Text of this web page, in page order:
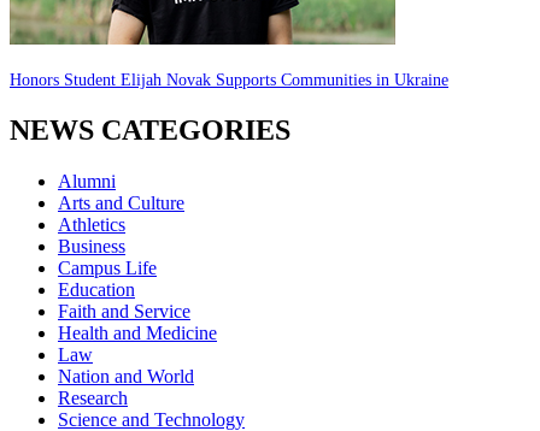
Honors Student Elijah Novak Supports Communities in Ukraine
NEWS CATEGORIES
Alumni
Arts and Culture
Athletics
Business
Campus Life
Education
Faith and Service
Health and Medicine
Law
Nation and World
Research
Science and Technology